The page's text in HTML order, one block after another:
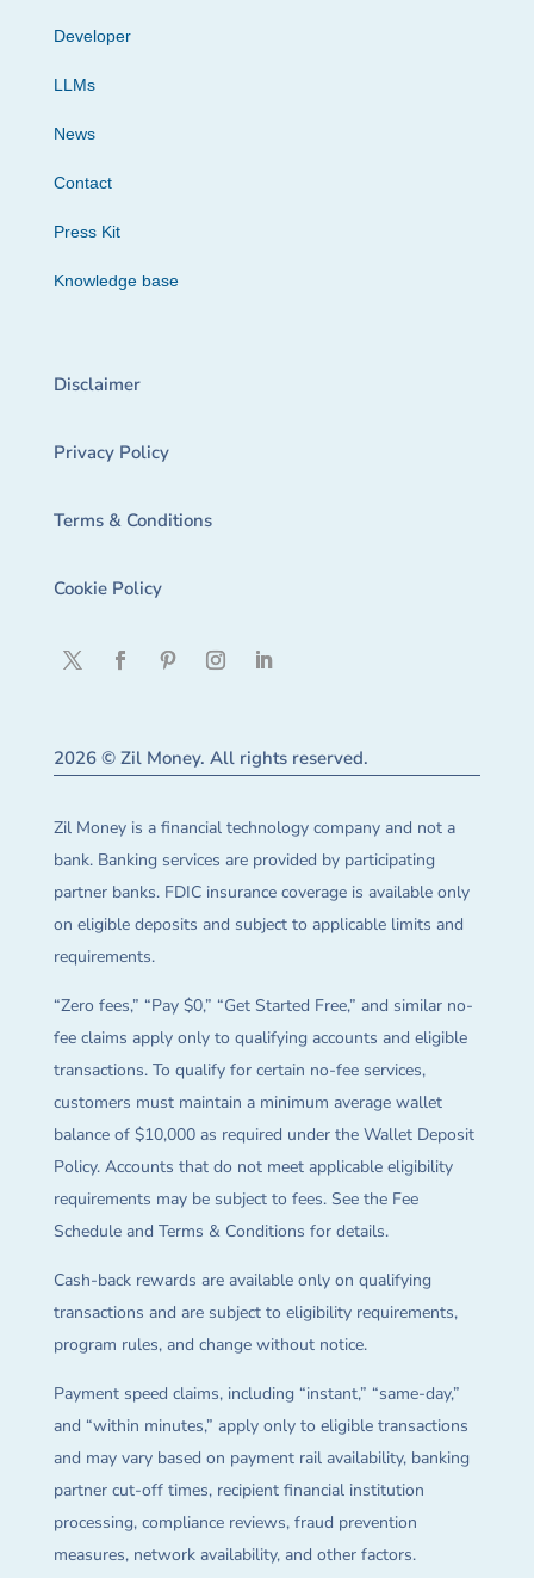
Developer
LLMs
News
Contact
Press Kit
Knowledge base
Disclaimer
Privacy Policy
Terms & Conditions
Cookie Policy
2026 © Zil Money. All rights reserved.
Zil Money is a financial technology company and not a
bank. Banking services are provided by participating
partner banks. FDIC insurance coverage is available only
on eligible deposits and subject to applicable limits and
requirements.
“Zero fees,” “Pay $0,” “Get Started Free,” and similar no-
fee claims apply only to qualifying accounts and eligible
transactions. To qualify for certain no-fee services,
customers must maintain a minimum average wallet
balance of $10,000 as required under the Wallet Deposit
Policy. Accounts that do not meet applicable eligibility
requirements may be subject to fees. See the Fee
Schedule and Terms & Conditions for details.
Cash-back rewards are available only on qualifying
transactions and are subject to eligibility requirements,
program rules, and change without notice.
Payment speed claims, including “instant,” “same-day,”
and “within minutes,” apply only to eligible transactions
and may vary based on payment rail availability, banking
partner cut-off times, recipient financial institution
processing, compliance reviews, fraud prevention
measures, network availability, and other factors.